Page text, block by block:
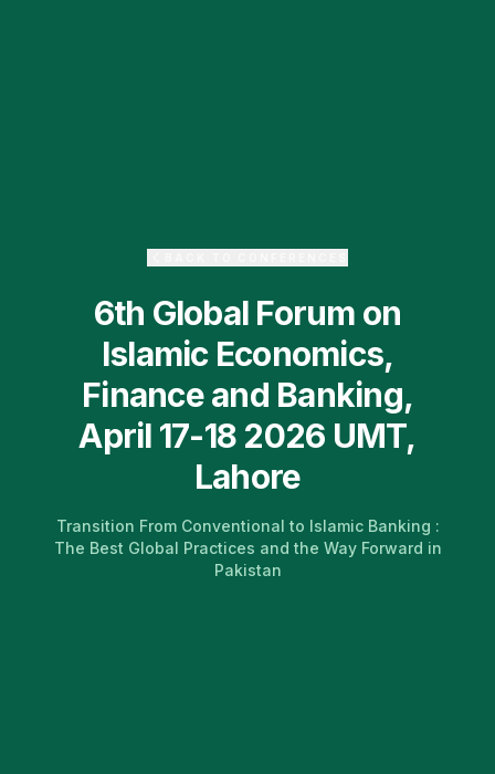
6th Global Forum on
Islamic Economics,
Finance and Banking,
April 17-18 2026 UMT,
Lahore
Transition From Conventional to Islamic Banking :
The Best Global Practices and the Way Forward in
Pakistan